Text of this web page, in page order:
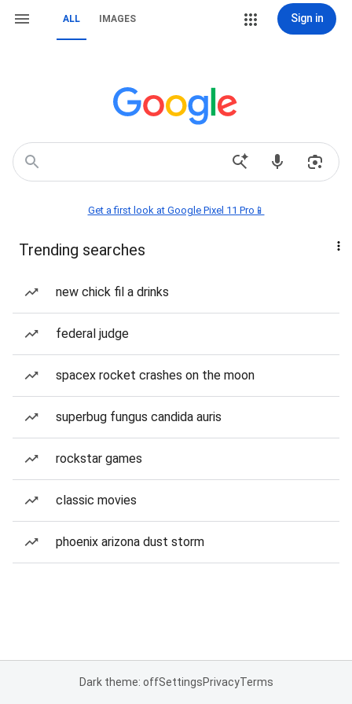
ALL IMAGES Sign in
Get a first look at Google Pixel 11 Pro📱
Trending searches
new chick fil a drinks
federal judge
spacex rocket crashes on the moon
superbug fungus candida auris
rockstar games
classic movies
phoenix arizona dust storm
Dark theme: offSettingsPrivacyTerms